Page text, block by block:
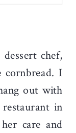
chef,
cornbread. I
out with
in
care and